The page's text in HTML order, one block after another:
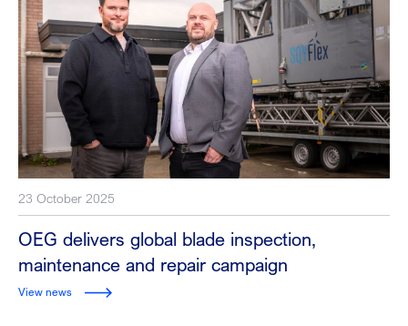
23 October 2025
OEG delivers global blade inspection,
maintenance and repair campaign
View news